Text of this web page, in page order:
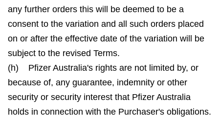
any further orders this will be deemed to be a
consent to the variation and all such orders placed
on or after the effective date of the variation will be
subject to the revised Terms.
(h) Pfizer Australia's rights are not limited by, or
because of, any guarantee, indemnity or other
security or security interest that Pfizer Australia
holds in connection with the Purchaser's obligations.